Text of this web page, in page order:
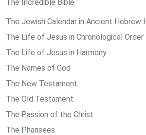
The Incredible Bible
The Jewish Calendar in Ancient Hebrew
The Life of Jesus in Chronological Order
The Life of Jesus in Harmony
The Names of God
The New Testament
The Old Testament
The Passion of the Christ
The Pharisees